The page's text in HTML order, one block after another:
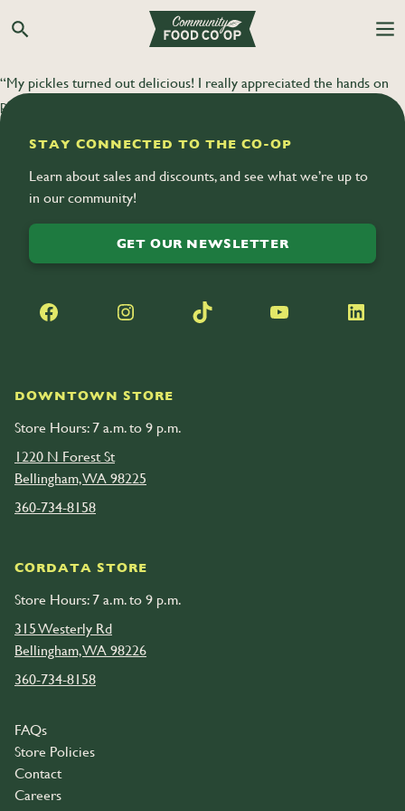
Search the Co-op site
“My pickles turned out delicious! I really appreciated the hands on
participation in this class and being able to take home the product.”
DOWNTOWN STORE
Store Hours: 7 a.m. to 9 p.m.
1220 N Forest St
Bellingham, WA 98225
360-734-8158
CORDATA STORE
Store Hours: 7 a.m. to 9 p.m.
315 Westerly Rd
Bellingham, WA 98226
360-734-8158
FAQs
Store Policies
Contact
Careers
STAY CONNECTED TO THE CO-OP
Learn about sales and discounts, and see what we’re up to
in our community!
GET OUR NEWSLETTER
Facebook Instagram TikTok YouTube LinkedIn